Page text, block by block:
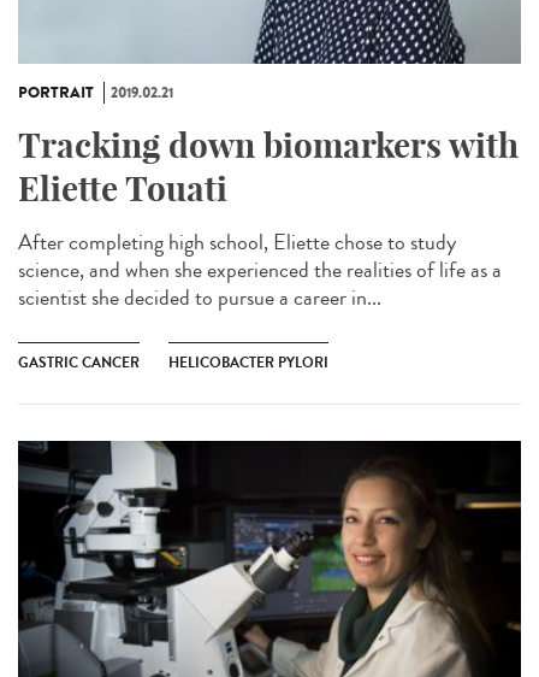
PORTRAIT 2019.02.21
Tracking down biomarkers with
Eliette Touati
After completing high school, Eliette chose to study
science, and when she experienced the realities of life as a
scientist she decided to pursue a career in...
GASTRIC CANCER HELICOBACTER PYLORI